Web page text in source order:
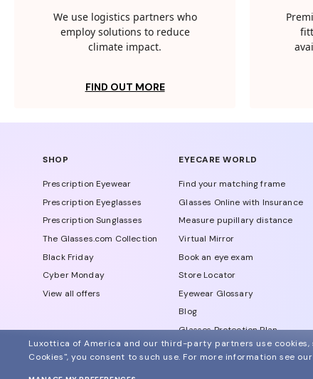
We use logistics partners who
employ solutions to reduce
climate impact.
FIND OUT MORE
SHOP
Prescription Eyewear
Prescription Eyeglasses
Prescription Sunglasses
The Glasses.com Collection
Black Friday
Cyber Monday
View all offers
EYECARE WORLD
Find your matching frame
Glasses Online with Insurance
Measure pupillary distance
Virtual Mirror
Book an eye exam
Store Locator
Eyewear Glossary
Blog
Glasses Protection Plan
Affiliate Program
Luxottica of America and our third-party partners use
Cookies", you consent to such use. For more information see our